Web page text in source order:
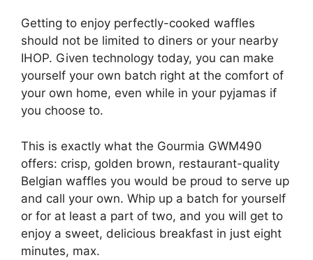
Getting to enjoy perfectly-cooked waffles
should not be limited to diners or your nearby
IHOP. Given technology today, you can make
yourself your own batch right at the comfort of
your own home, even while in your pyjamas if
you choose to.
This is exactly what the Gourmia GWM490
offers: crisp, golden brown, restaurant-quality
Belgian waffles you would be proud to serve up
and call your own. Whip up a batch for yourself
or for at least a part of two, and you will get to
enjoy a sweet, delicious breakfast in just eight
minutes, max.